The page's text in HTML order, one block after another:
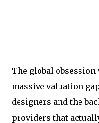
The global
massive valuation
designers and the
providers that